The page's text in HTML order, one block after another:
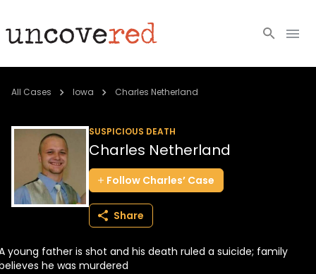
Cold Cases
Community
About
BECOME A MEMBER
All Cases Iowa Charles Netherland
SUSPICIOUS DEATH
Charles Netherland
Follow Charles’ Case
Share
young father is shot and his death ruled a suicide; family
he was murdered